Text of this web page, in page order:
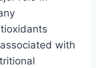
with